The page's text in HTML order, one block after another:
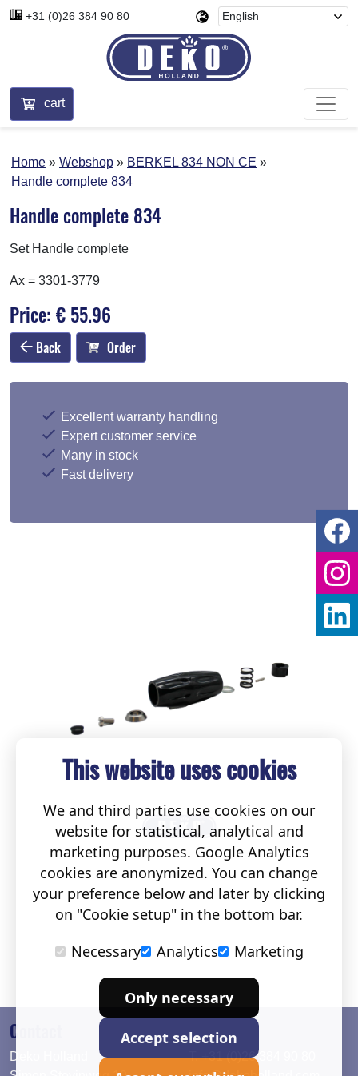
+31 (0)26 384 90 80
cart
Home Webshop
BERKEL 834 NON CE
Handle complete 834
Handle complete 834
Set Handle complete
Ax = 3301-3779
Price: € 55.96
Back Order
Excellent warranty handling
Expert customer service
Many in stock
Fast delivery
Contact
Deko Holland
T. +31 (0)26 384 90 80
This website uses cookies
We and third parties use cookies on our
website for statistical, analytical and
marketing purposes. Google Analytics
cookies are anonymized. You can change
your preference below and later by clicking
on "Cookie setup" in the bottom bar.
Necessary
Analytics Marketing
Only necessary
Accept selection